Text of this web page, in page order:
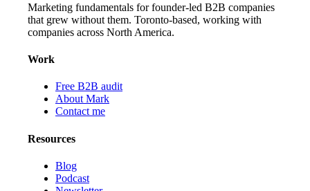
Marketing fundamentals for founder-led B2B companies
that grew without them. Toronto-based, working with
companies across North America.
Work
Free B2B audit
About Mark
Contact me
Resources
Blog
Podcast